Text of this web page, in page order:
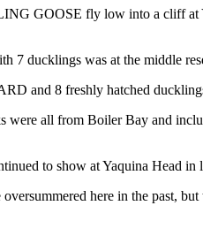
GOOSE fly low into a cliff at
7 ducklings was at the middle
and 8 freshly hatched
were all from Boiler Bay and
to show at Yaquina Head in
oversummered here in the past,